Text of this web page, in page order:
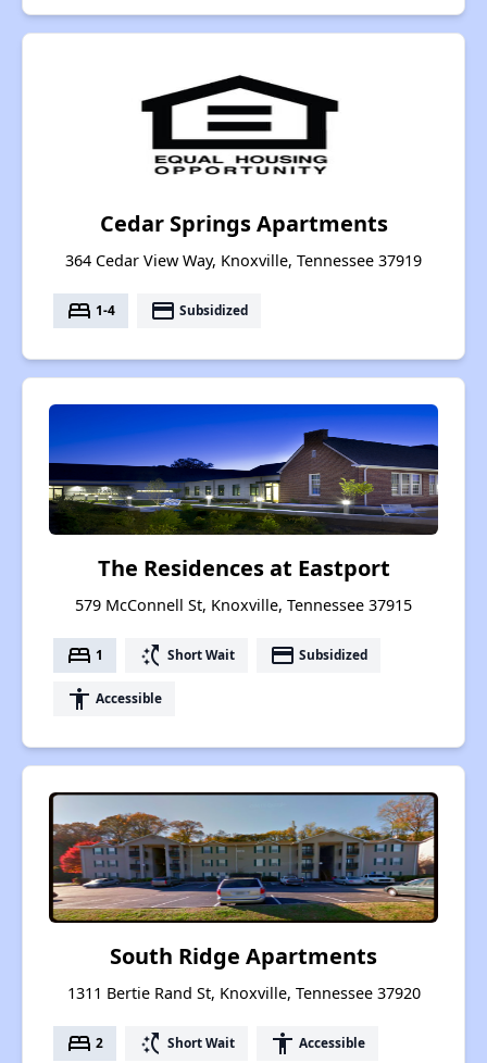
Cedar Springs Apartments
364 Cedar View Way, Knoxville, Tennessee 37919
bed 1-4 payment Subsidized
The Residences at Eastport
579 McConnell St, Knoxville, Tennessee 37915
bed 1 switch_access_shortcut Short Wait payment Subsidized
accessibility Accessible
South Ridge Apartments
1311 Bertie Rand St, Knoxville, Tennessee 37920
bed 2 switch_access_shortcut Short Wait accessibility Accessible